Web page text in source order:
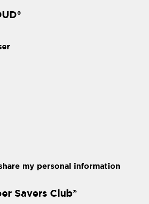
®
my personal information
Savers Club®